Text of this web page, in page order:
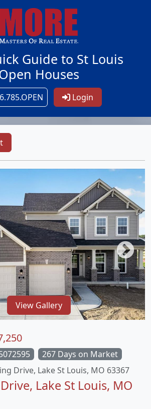
Guide to St Louis
Houses
Login
View Gallery
267 Days on Market
Drive, Lake St Louis, MO 63367
Lake St Louis, MO